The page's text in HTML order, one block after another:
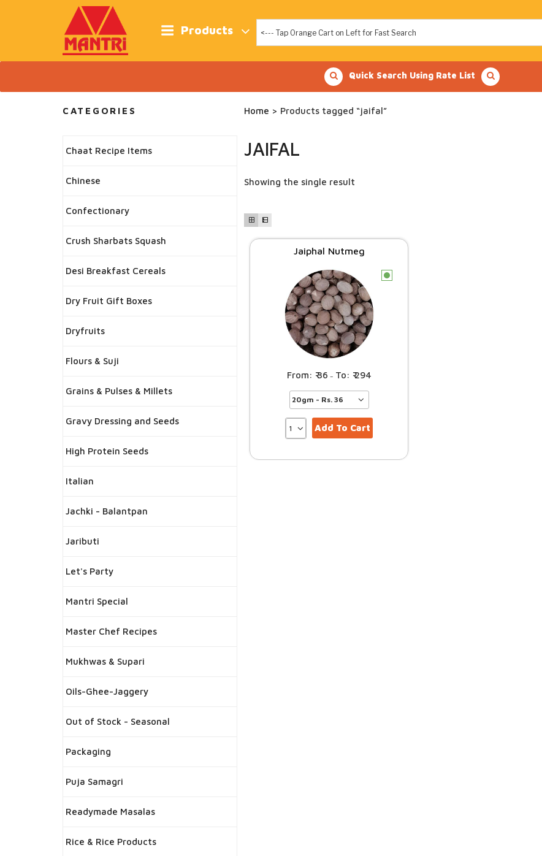
Products
Quick Search Using Rate List
Home > Products tagged “jaifal”
JAIFAL
Showing the single result
Jaiphal Nutmeg
c
36 – 294
Add To Cart
CATEGORIES
Chaat Recipe Items
Chinese
Confectionary
Crush Sharbats Squash
Desi Breakfast Cereals
Dry Fruit Gift Boxes
Dryfruits
Flours & Suji
Grains & Pulses & Millets
Gravy Dressing and Seeds
High Protein Seeds
Italian
Jachki - Balantpan
Jaributi
Let's Party
Mantri Special
Master Chef Recipes
Mukhwas & Supari
Oils-Ghee-Jaggery
Out of Stock - Seasonal
Packaging
Puja Samagri
Readymade Masalas
Rice & Rice Products